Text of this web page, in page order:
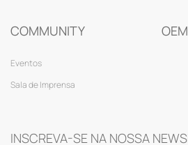
COMMUNITY
Eventos
Sala de Imprensa
INSCREVA-SE NA NOSSA